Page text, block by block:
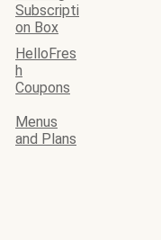
Subscripti
on Box
HelloFres
h
Coupons
Menus
and Plans